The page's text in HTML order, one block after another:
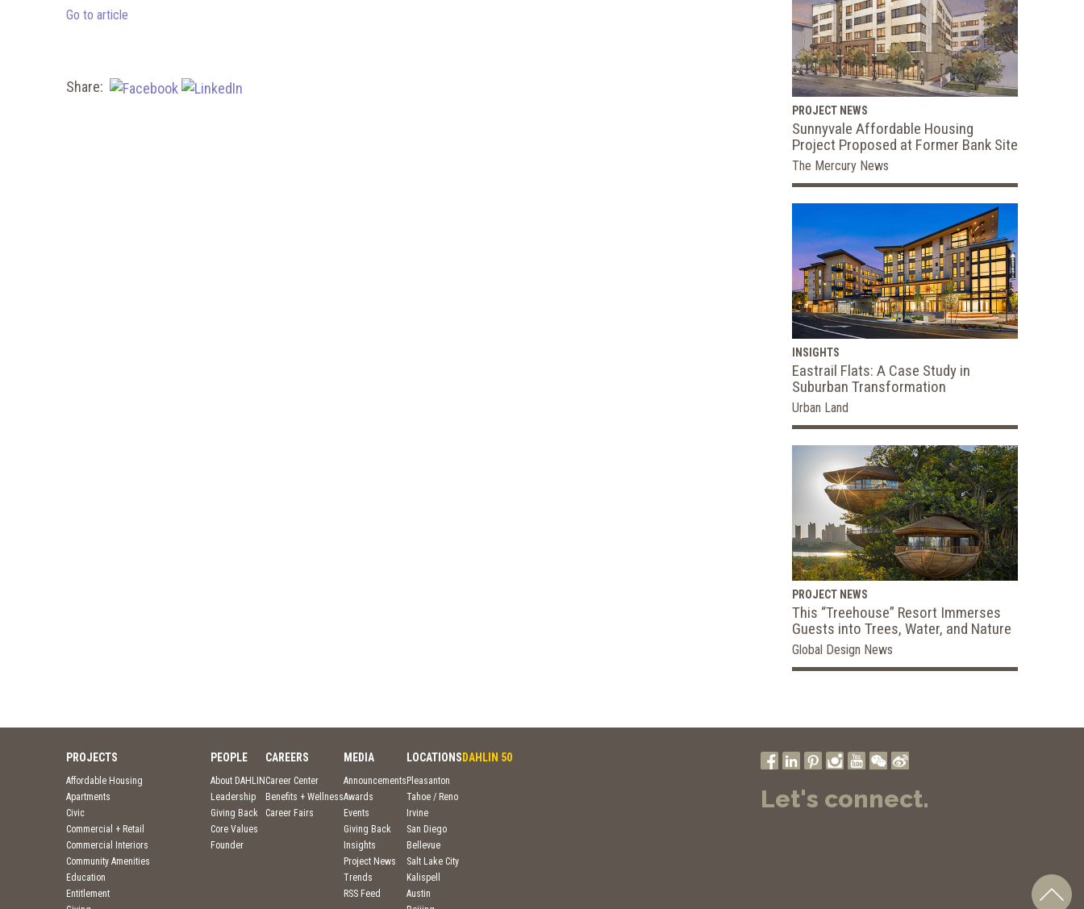
Go to article
Share:
PROJECT NEWS
Sunnyvale Affordable Housing
Project Proposed at Former Bank Site
The Mercury News
INSIGHTS
Eastrail Flats: A Case Study in
Suburban Transformation
Urban Land
PROJECT NEWS
This “Treehouse” Resort Immerses
Guests into Trees, Water, and Nature
Global Design News
PROJECTS
Affordable Housing
Apartments
Civic
Commercial + Retail
Commercial Interiors
Community Amenities
Education
Entitlement
PEOPLE
About DAHLIN
Leadership
Giving Back
Core Values
Founder
CAREERS
Career Center
Benefits + Wellness
Career Fairs
MEDIA
Announcements
Awards
Events
Giving Back
Insights
Project News
Trends
RSS Feed
LOCATIONS
Pleasanton
Tahoe / Reno
Irvine
San Diego
Bellevue
Salt Lake City
Kalispell
Austin
DAHLIN 50
Let's connect.